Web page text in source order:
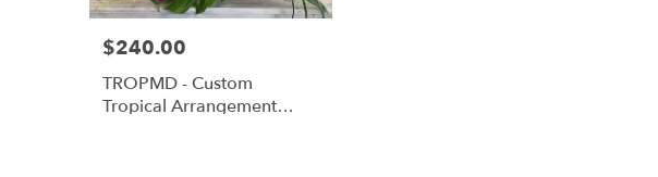
Price:
$240.00
TROPMD - Custom
Tropical Arrangement